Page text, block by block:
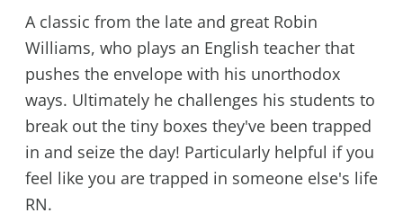
A classic from the late and great Robin
Williams, who plays an English teacher that
pushes the envelope with his unorthodox
ways. Ultimately he challenges his students to
break out the tiny boxes they've been trapped
in and seize the day! Particularly helpful if you
feel like you are trapped in someone else's life
RN.